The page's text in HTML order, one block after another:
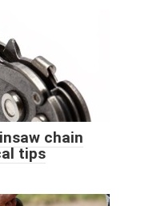
chain
tips